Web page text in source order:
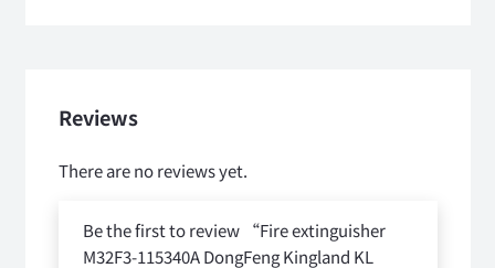
Reviews
There are no reviews yet.
Be the first to review “Fire extinguisher
M32F3-115340A DongFeng Kingland KL